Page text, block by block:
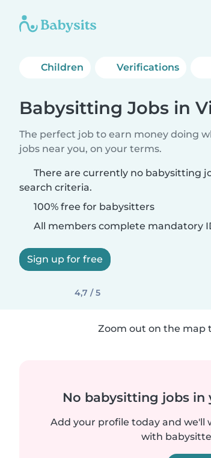
Children Verifications
Babysitting Jobs in
The perfect job to earn money doing
jobs near you, on your terms.
There are currently no babysitting
search criteria.
100% free for babysitters
All members complete mandatory
Sign up for free
4,7 / 5
Zoom out on the map
No babysitting jobs in
Add your profile today and we'll
with